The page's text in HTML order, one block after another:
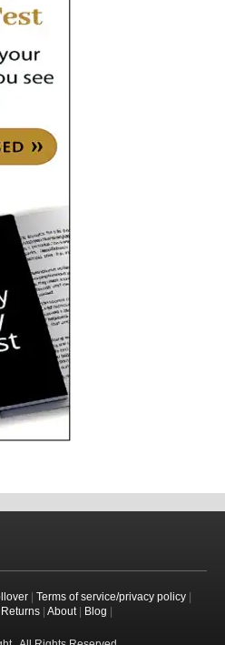
| Terms of service/privacy policy|
| About| Blog